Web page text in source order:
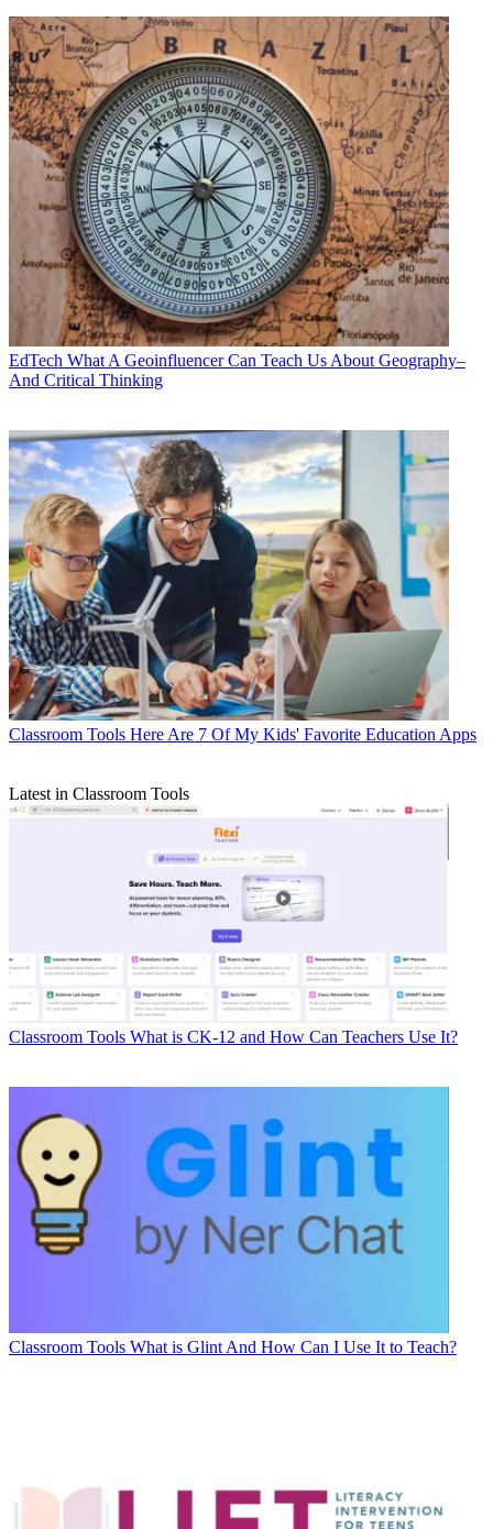
EdTech What A Geoinfluencer Can Teach Us About Geography–
And Critical Thinking
Classroom Tools Here Are 7 Of My Kids' Favorite Education Apps
Latest in Classroom Tools
Classroom Tools What is CK-12 and How Can Teachers Use It?
Classroom Tools What is Glint And How Can I Use It to Teach?